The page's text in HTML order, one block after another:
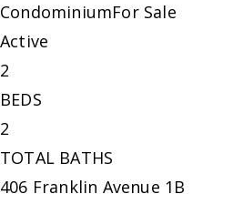
CondominiumFor Sale
Active
2
BEDS
2
TOTAL BATHS
406 Franklin Avenue 1B